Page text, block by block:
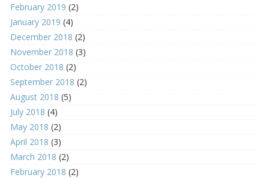
February 2019 (2)
January 2019 (4)
December 2018 (2)
November 2018 (3)
October 2018 (2)
September 2018 (2)
August 2018 (5)
July 2018 (4)
May 2018 (2)
April 2018 (3)
March 2018 (2)
February 2018 (2)